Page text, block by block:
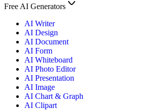
Free AI Generators
AI Writer
AI Design
AI Document
AI Form
AI Whiteboard
AI Photo Editor
AI Presentation
AI Image
AI Chart & Graph
AI Clipart